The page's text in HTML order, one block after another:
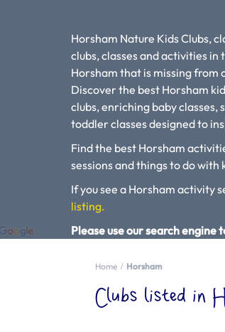
Horsham Nature Kids Clubs,
clubs, classes and activities in
Horsham that is missing from
Discover the best Horsham
clubs, enriching baby classes,
toddler classes designed to
Find the best Horsham
sessions and things to do with
If you see a Horsham activity
listing.
Please use our search engine
Home Horsham
Clubs listed in